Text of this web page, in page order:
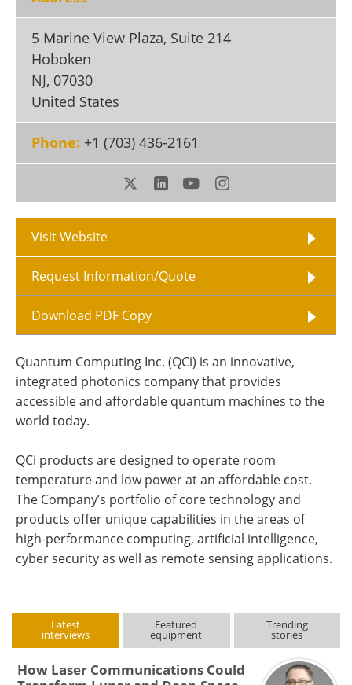
5 Marine View Plaza, Suite 214
Hoboken
NJ, 07030
United States
Phone: +1 (703) 436-2161
Visit Website
Request Information/Quote
Download PDF Copy
Quantum Computing Inc. (QCi) is an innovative,
integrated photonics company that provides
accessible and affordable quantum machines to the
world today.
QCi products are designed to operate room
temperature and low power at an affordable cost.
The Company’s portfolio of core technology and
products offer unique capabilities in the areas of
high-performance computing, artificial intelligence,
cyber security as well as remote sensing applications.
Latest
interviews
Featured
equipment
Trending
stories
How Laser Communications Could